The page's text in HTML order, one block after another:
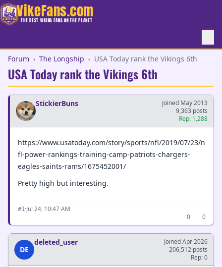
VikeFans.com
THE BEST VIKING FANS ON THE PLANET
Forum › The Longship › USA Today rank the Vikings 6th
USA Today rank the Vikings 6th
StickierBuns
Joined May 2013
9,363 posts
Rep: 1,288
https://www.usatoday.com/story/sports/nfl/2019/07/23/n
fl-power-rankings-training-camp-patriots-chargers-
eagles-saints-rams/1675452001/
Pretty high but interesting.
#1 ·Jul 24, 10:47 AM
0
0
DE
deleted_user
Joined Apr 2026
206,512 posts
Rep: 0